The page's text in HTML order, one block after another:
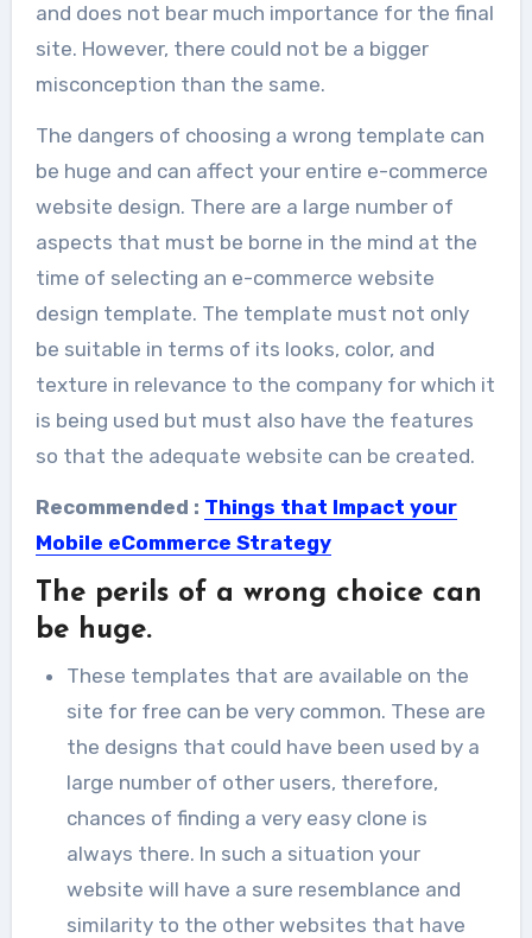
and does not bear much importance for the final
site. However, there could not be a bigger
misconception than the same.
The dangers of choosing a wrong template can
be huge and can affect your entire e-commerce
website design. There are a large number of
aspects that must be borne in the mind at the
time of selecting an e-commerce website
design template. The template must not only
be suitable in terms of its looks, color, and
texture in relevance to the company for which it
is being used but must also have the features
so that the adequate website can be created.
Recommended : Things that Impact your
Mobile eCommerce Strategy
The perils of a wrong choice can
be huge.
These templates that are available on the
site for free can be very common. These are
the designs that could have been used by a
large number of other users, therefore,
chances of finding a very easy clone is
always there. In such a situation your
website will have a sure resemblance and
similarity to the other websites that have